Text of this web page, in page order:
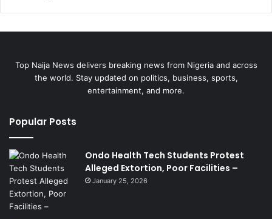
Top Naija News delivers breaking news from Nigeria and across
the world. Stay updated on politics, business, sports,
entertainment, and more.
Popular Posts
Ondo Health Tech Students Protest
Alleged Extortion, Poor Facilities –
January 25, 2026